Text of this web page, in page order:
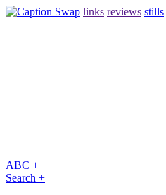
links reviews stills
ABC +
Search +